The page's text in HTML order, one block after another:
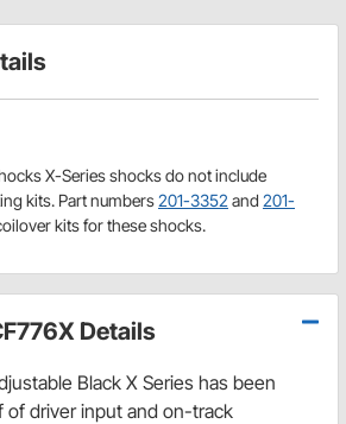
X-Series shocks do not include
kits. Part numbers201-3352 and 201-
kits for these shocks.
Details
Black X Series has been
of driver input and on-track